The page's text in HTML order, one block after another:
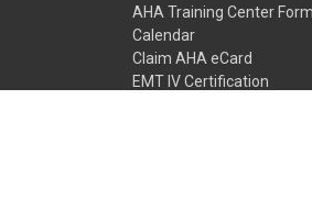
AHA Training Center
Calendar
Claim AHA eCard
EMT IV Certification